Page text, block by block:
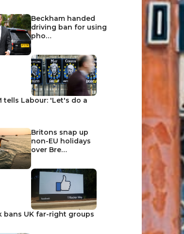
Beckham handed
driving ban for using
pho…
tells Labour: 'Let's do a
Britons snap up
non-EU holidays
over Bre…
bans UK far-right groups